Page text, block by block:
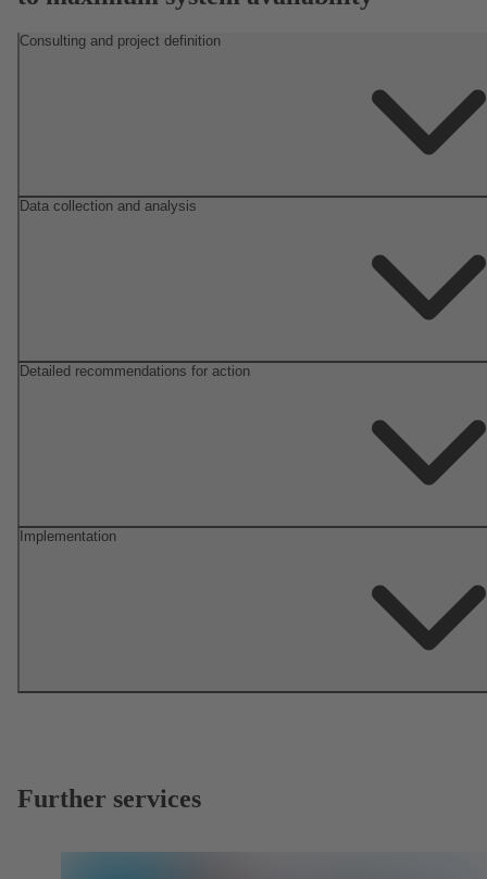
Consulting and project definition
Data collection and analysis
Detailed recommendations for action
Implementation
Further services